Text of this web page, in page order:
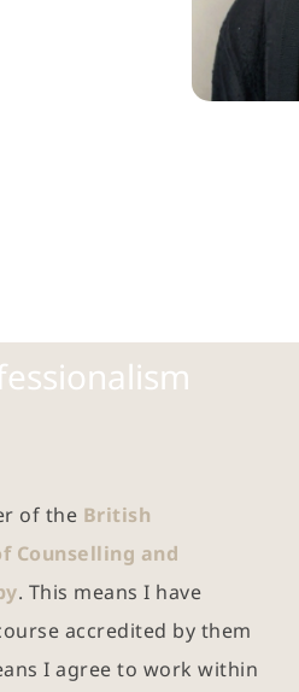
of the British
Counselling and
. This means I have
accredited by them
I agree to work within